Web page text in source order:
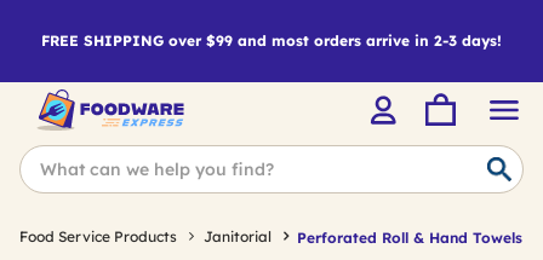
FREE SHIPPING over $99 and most orders arrive in 2-3 days!
Food Service Products Janitorial Perforated Roll & Hand Towels